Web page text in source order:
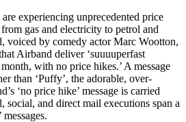
experiencing unprecedented price
gas and electricity to petrol and
voiced by comedy actor Marc Wootton,
Airband deliver ‘suuuuperfast
with no price hikes.’ A message
than ‘Puffy’, the adorable, over-
‘no price hike’ message is carried
and direct mail executions span a